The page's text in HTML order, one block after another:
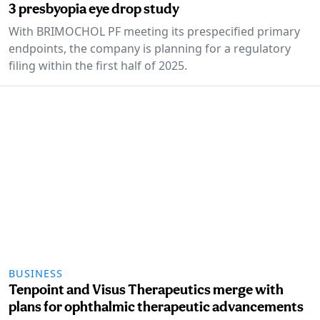
3 presbyopia eye drop study
With BRIMOCHOL PF meeting its prespecified primary
endpoints, the company is planning for a regulatory
filing within the first half of 2025.
BUSINESS
Tenpoint and Visus Therapeutics merge with
plans for ophthalmic therapeutic advancements